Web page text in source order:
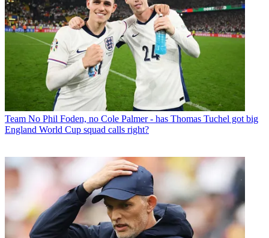
Team No Phil Foden, no Cole Palmer - has Thomas Tuchel got big
England World Cup squad calls right?